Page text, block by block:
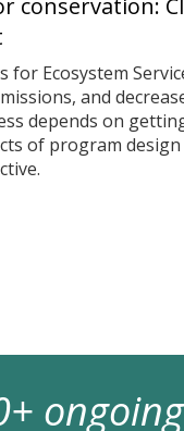
conservation:
for Ecosystem
and
depends on
of program